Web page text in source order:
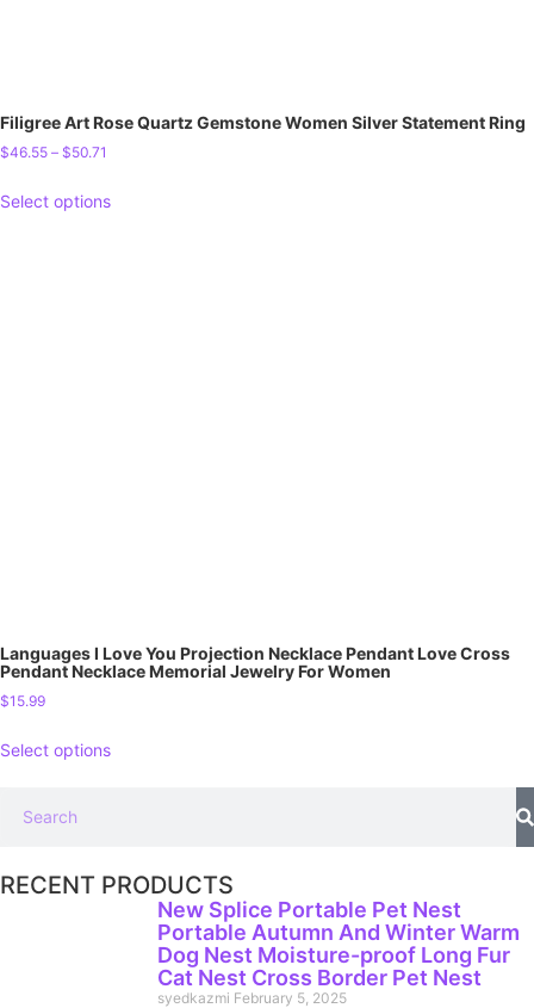
Filigree Art Rose Quartz Gemstone Women Silver Statement Ring
$46.55 – $50.71
Select options
Languages I Love You Projection Necklace Pendant Love Cross
Pendant Necklace Memorial Jewelry For Women
$15.99
Select options
RECENT PRODUCTS
New Splice Portable Pet Nest
Portable Autumn And Winter Warm
Dog Nest Moisture-proof Long Fur
Cat Nest Cross Border Pet Nest
syedkazmi February 5, 2025